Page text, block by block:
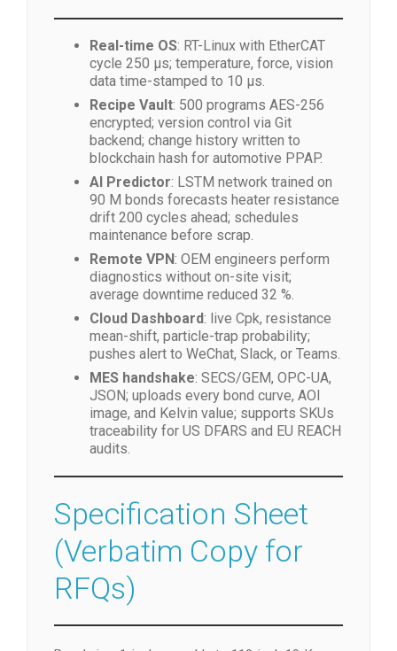
Real-time OS: RT-Linux with EtherCAT
cycle 250 µs; temperature, force, vision
data time-stamped to 10 µs.
Recipe Vault: 500 programs AES-256
encrypted; version control via Git
backend; change history written to
blockchain hash for automotive PPAP.
AI Predictor: LSTM network trained on
90 M bonds forecasts heater resistance
drift 200 cycles ahead; schedules
maintenance before scrap.
Remote VPN: OEM engineers perform
diagnostics without on-site visit;
average downtime reduced 32 %.
Cloud Dashboard: live Cpk, resistance
mean-shift, particle-trap probability;
pushes alert to WeChat, Slack, or Teams.
MES handshake: SECS/GEM, OPC-UA,
JSON; uploads every bond curve, AOI
image, and Kelvin value; supports SKUs
traceability for US DFARS and EU REACH
audits.
Specification Sheet
(Verbatim Copy for
RFQs)